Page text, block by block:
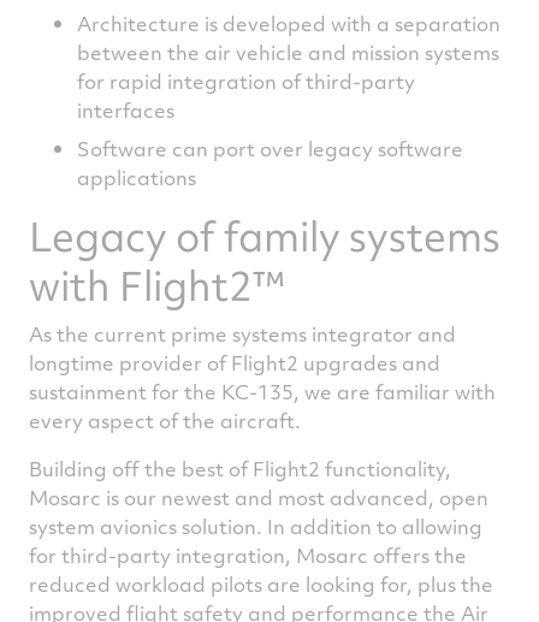
Architecture is developed with a separation
between the air vehicle and mission systems
for rapid integration of third-party
interfaces
Software can port over legacy software
applications
Legacy of family systems
with Flight2™
As the current prime systems integrator and
longtime provider of Flight2 upgrades and
sustainment for the KC-135, we are familiar with
every aspect of the aircraft.
Building off the best of Flight2 functionality,
Mosarc is our newest and most advanced, open
system avionics solution. In addition to allowing
for third-party integration, Mosarc offers the
reduced workload pilots are looking for, plus the
improved flight safety and performance the Air